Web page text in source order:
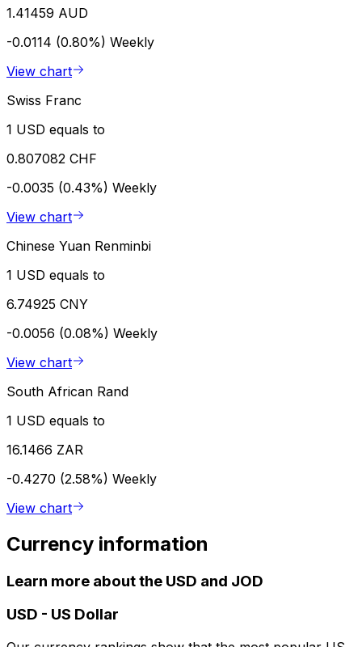
1.41459 AUD
-0.0114 (0.80%) Weekly
View chart
Swiss Franc
1 USD equals to
0.807082 CHF
-0.0035 (0.43%) Weekly
View chart
Chinese Yuan Renminbi
1 USD equals to
6.74925 CNY
-0.0056 (0.08%) Weekly
View chart
South African Rand
1 USD equals to
16.1466 ZAR
-0.4270 (2.58%) Weekly
View chart
Currency information
Learn more about the USD and JOD
USD - US Dollar